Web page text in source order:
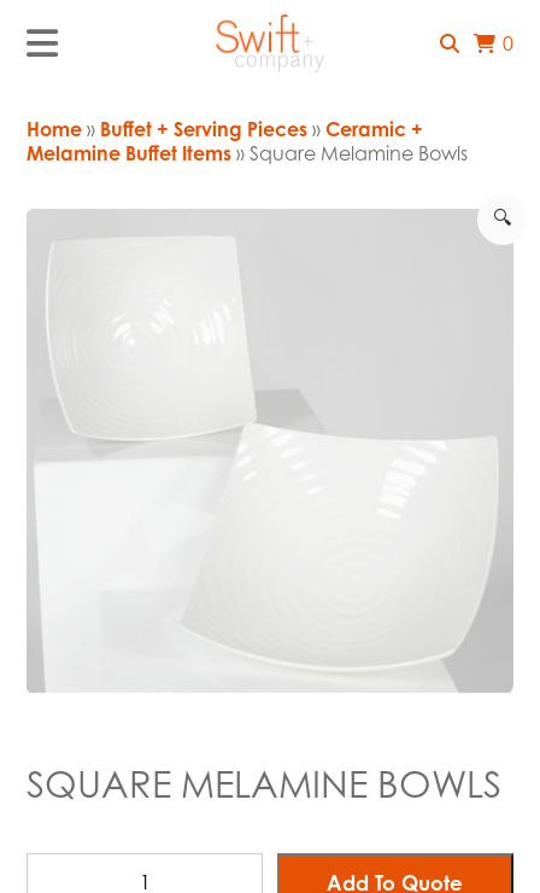
0
Home » Buffet + Serving Pieces »Ceramic +
Melamine Buffet Items » Square Melamine Bowls
🔍
SQUARE MELAMINE BOWLS
Add To Quote